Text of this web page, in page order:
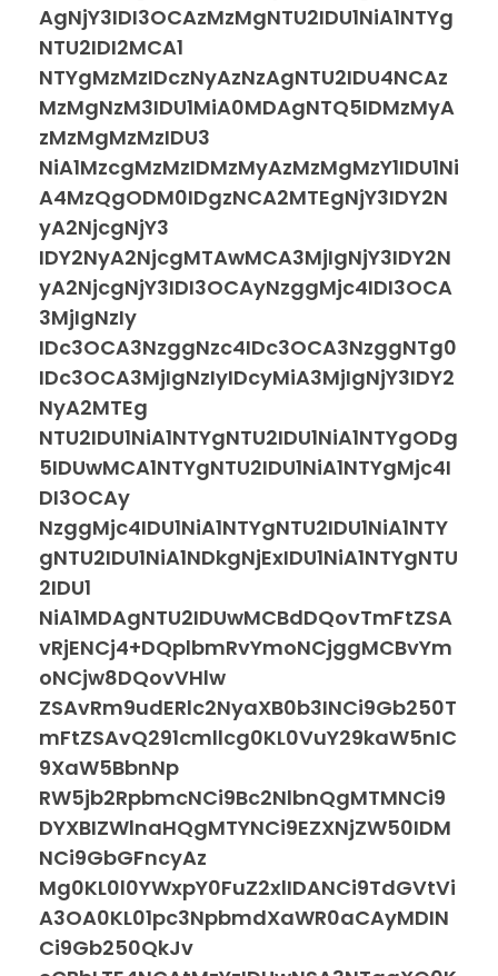
AgNjY3IDI3OCAzMzMgNTU2IDU1NiA1NTYg
NTU2IDI2MCA1
NTYgMzMzIDczNyAzNzAgNTU2IDU4NCAz
MzMgNzM3IDU1MiA0MDAgNTQ5IDMzMyA
zMzMgMzMzIDU3
NiA1MzcgMzMzIDMzMyAzMzMgMzY1IDU1Ni
A4MzQgODM0IDgzNCA2MTEgNjY3IDY2N
yA2NjcgNjY3
IDY2NyA2NjcgMTAwMCA3MjIgNjY3IDY2N
yA2NjcgNjY3IDI3OCAyNzggMjc4IDI3OCA
3MjIgNzIy
IDc3OCA3NzggNzc4IDc3OCA3NzggNTg0
IDc3OCA3MjIgNzIyIDcyMiA3MjIgNjY3IDY2
NyA2MTEg
NTU2IDU1NiA1NTYgNTU2IDU1NiA1NTYgODg
5IDUwMCA1NTYgNTU2IDU1NiA1NTYgMjc4I
DI3OCAy
NzggMjc4IDU1NiA1NTYgNTU2IDU1NiA1NTY
gNTU2IDU1NiA1NDkgNjExIDU1NiA1NTYgNTU
2IDU1
NiA1MDAgNTU2IDUwMCBdDQovTmFtZSA
vRjENCj4+DQplbmRvYmoNCjggMCBvYm
oNCjw8DQovVHlw
ZSAvRm9udERlc2NyaXB0b3INCi9Gb250T
mFtZSAvQ291cmllcg0KL0VuY29kaW5nIC
9XaW5BbnNp
RW5jb2RpbmcNCi9Bc2NlbnQgMTMNCi9
DYXBIZWlnaHQgMTYNCi9EZXNjZW50IDM
NCi9GbGFncyAz
Mg0KL0l0YWxpY0FuZ2xlIDANCi9TdGVtVi
A3OA0KL01pc3NpbmdXaWR0aCAyMDIN
Ci9Gb250QkJv